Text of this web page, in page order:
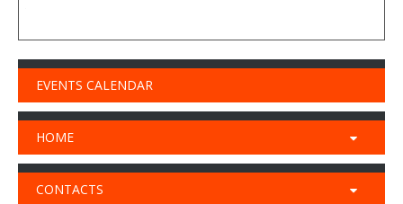
EVENTS CALENDAR
HOME
CONTACTS